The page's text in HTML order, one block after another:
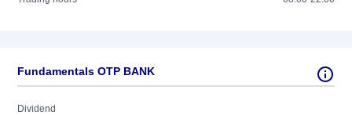
Fundamentals OTP BANK
Dividend